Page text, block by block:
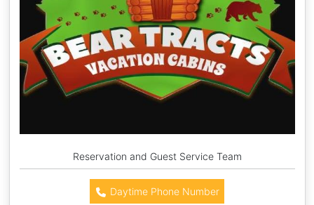
Reservation and Guest Service Team
Daytime Phone Number